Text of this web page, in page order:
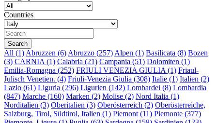
Countries
All (1) Abruzzen (6) Abruzzo (257) Alpen (1) Basilicata (8) Bozen
(3) CARNIA (1) Calabria (21) Campania (51) Dolomiten (1)
Emilia-Romagna (252) FRIULI VENEZIA GIULIA (1) Friaul-
Julisch Venetien. (4) Friuli-Venezia Giulia (308) Italie (1) Italien (2)
Lazio (61) Liguria (296) Ligurien (142) Lombardei (8) Lombardia
(847) Marche (160) Marken (2) Molise (2) Nord Italia (1)
Norditalien (3) Oberitalien (3) Oberösterreich (2) Oberösterreiche,
Salzburg, Tirol, Südtirol, Italien (1) Piemont (11) Piemonte (377)